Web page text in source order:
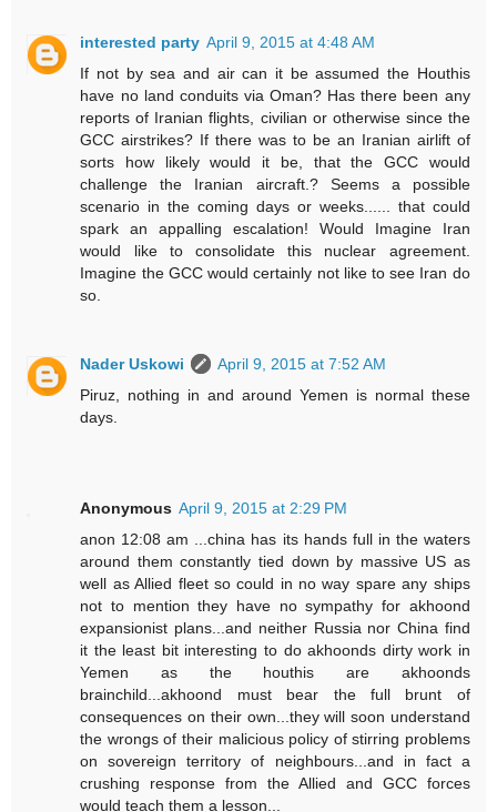
interested party April 9, 2015 at 4:48 AM
If not by sea and air can it be assumed the Houthis
have no land conduits via Oman? Has there been any
reports of Iranian flights, civilian or otherwise since the
GCC airstrikes? If there was to be an Iranian airlift of
sorts how likely would it be, that the GCC would
challenge the Iranian aircraft.? Seems a possible
scenario in the coming days or weeks...... that could
spark an appalling escalation! Would Imagine Iran
would like to consolidate this nuclear agreement.
Imagine the GCC would certainly not like to see Iran do
so.
Nader Uskowi
April 9, 2015 at 7:52 AM
Piruz, nothing in and around Yemen is normal these
days.
Anonymous April 9, 2015 at 2:29 PM
anon 12:08 am ...china has its hands full in the waters
around them constantly tied down by massive US as
well as Allied fleet so could in no way spare any ships
not to mention they have no sympathy for akhoond
expansionist plans...and neither Russia nor China find
it the least bit interesting to do akhoonds dirty work in
Yemen as the houthis are akhoonds
brainchild...akhoond must bear the full brunt of
consequences on their own...they will soon understand
the wrongs of their malicious policy of stirring problems
on sovereign territory of neighbours...and in fact a
crushing response from the Allied and GCC forces
would teach them a lesson...